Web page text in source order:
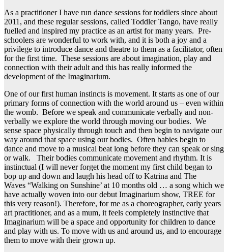
As a practitioner I have run dance sessions for toddlers since about
2011, and these regular sessions, called Toddler Tango, have really
fuelled and inspired my practice as an artist for many years. Pre-
schoolers are wonderful to work with, and it is both a joy and a
privilege to introduce dance and theatre to them as a facilitator, often
for the first time. These sessions are about imagination, play and
connection with their adult and this has really informed the
development of the Imaginarium.
One of our first human instincts is movement. It starts as one of our
primary forms of connection with the world around us – even within
the womb. Before we speak and communicate verbally and non-
verbally we explore the world through moving our bodies. We
sense space physically through touch and then begin to navigate our
way around that space using our bodies. Often babies begin to
dance and move to a musical beat long before they can speak or sing
or walk. Their bodies communicate movement and rhythm. It is
instinctual (I will never forget the moment my first child began to
bop up and down and laugh his head off to Katrina and The
Waves “Walking on Sunshine’ at 10 months old … a song which we
have actually woven into our debut Imaginarium show, TREE for
this very reason!). Therefore, for me as a choreographer, early years
art practitioner, and as a mum, it feels completely instinctive that
Imaginarium will be a space and opportunity for children to dance
and play with us. To move with us and around us, and to encourage
them to move with their grown up.